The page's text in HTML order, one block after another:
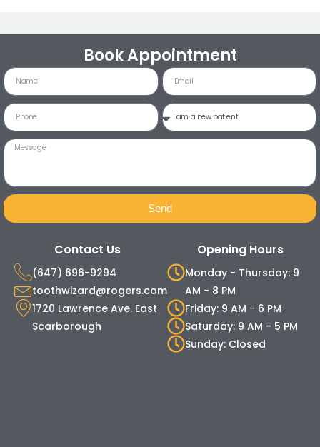
Book Appointment
Send
Contact Us
(647) 696-9294
toothwizard@rogers.com
1720 Lawrence Ave. East
Scarborough
Opening Hours
Monday - Thursday: 9
AM - 8 PM
Friday: 9 AM - 6 PM
Saturday: 9 AM - 5 PM
Sunday: Closed